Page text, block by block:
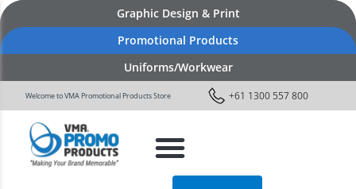
Graphic Design & Print
Promotional Products
Uniforms/Workwear
Welcome to VMA Promotional Products Store +61 1300 557 800